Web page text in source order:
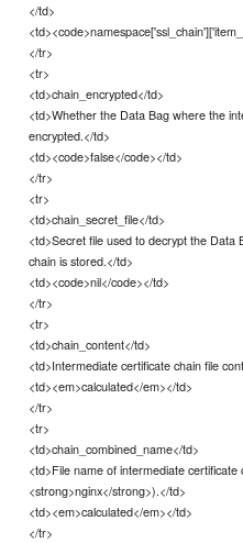
</td>
</tr>
<tr>
<td>chain_encrypted</td>
<td>Whether the Data Bag where the
encrypted.</td>
<td><code>false</code></td>
</tr>
<tr>
<td>chain_secret_file</td>
<td>Secret file used to decrypt the
chain is stored.</td>
<td><code>nil</code></td>
</tr>
<tr>
<td>chain_content</td>
<td>Intermediate certificate chain file
<td><em>calculated</em></td>
</tr>
<tr>
<td>chain_combined_name</td>
<td>File name of intermediate
<strong>nginx</strong>).</td>
<td><em>calculated</em></td>
</tr>